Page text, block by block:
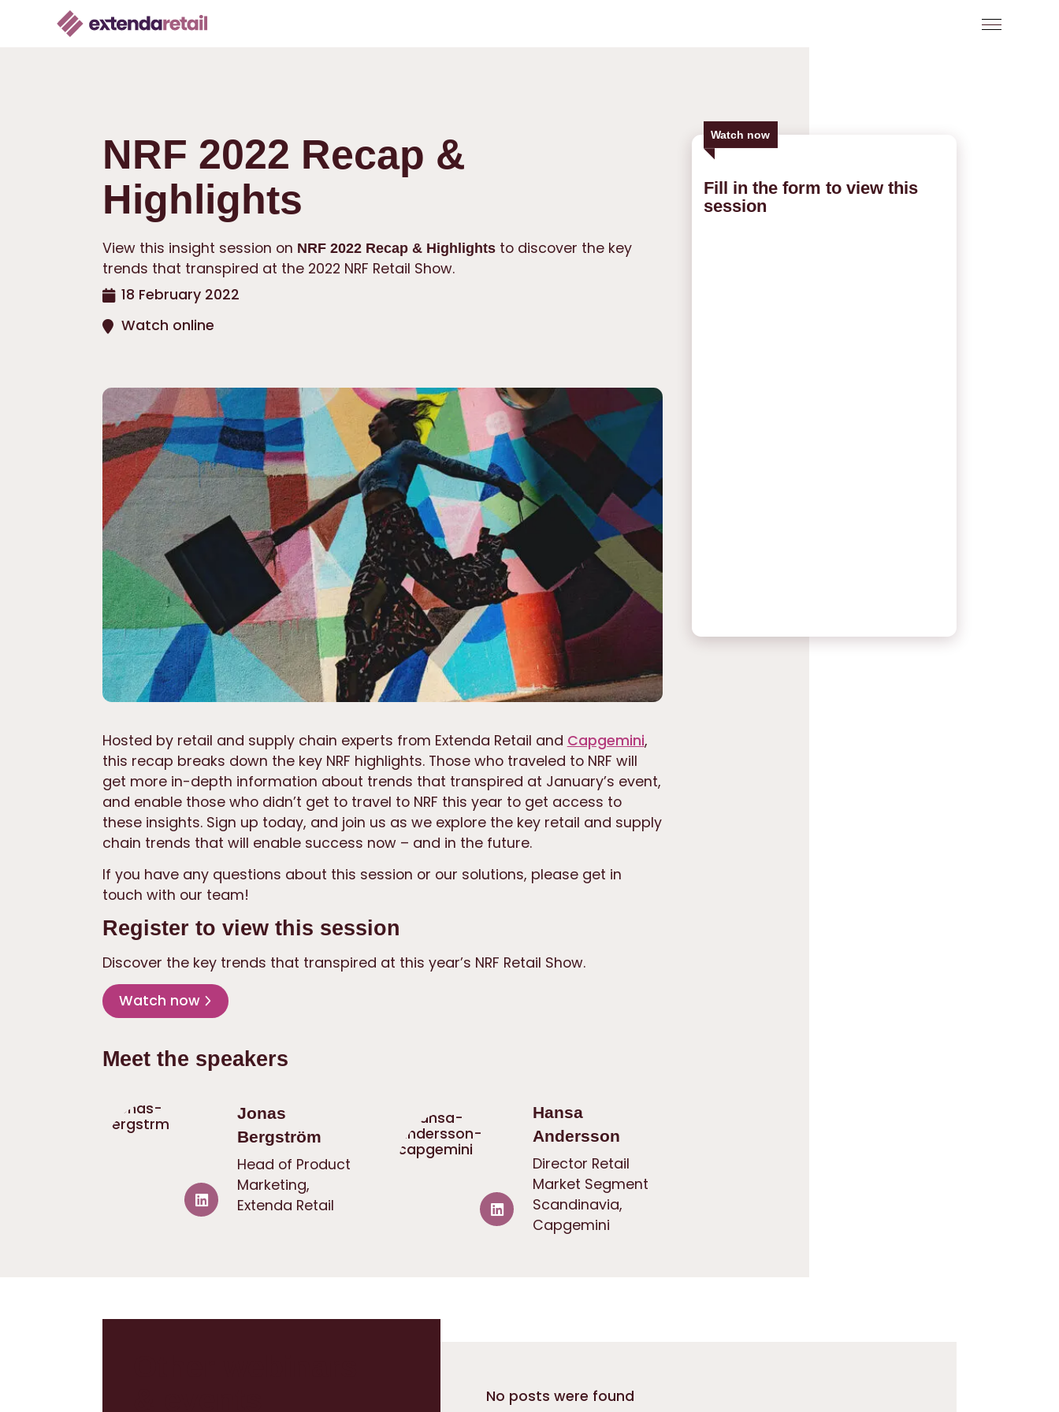
NRF 2022 Recap &
Highlights
View this insight session on NRF 2022 Recap & Highlightsto discover the key
trends that transpired at the 2022 NRF Retail Show.
18 February 2022
Watch online
Watch now
Fill in the form to view this
session
Hosted by retail and supply chain experts from Extenda Retail and Capgemini,
this recap breaks down the key NRF highlights. Those who traveled to NRF will
get more in-depth information about trends that transpired at January’s event,
and enable those who didn’t get to travel to NRF this year to get access to
these insights. Sign up today, and join us as we explore the key retail and supply
chain trends that will enable success now – and in the future.
If you have any questions about this session or our solutions, please get in
touch with our team!
Register to view this session
Discover the key trends that transpired at this year’s NRF Retail Show.
Watch now
Meet the speakers
Jonas
Bergström
Head of Product
Marketing,
Extenda Retail
Hansa
Andersson
Director Retail
Market Segment
Scandinavia,
Capgemini
No posts were found